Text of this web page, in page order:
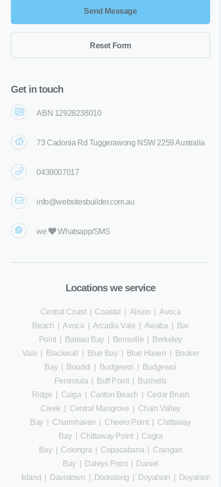
Get in touch
ABN 12928238010
73 Cadonia Rd Tuggerawong NSW 2259 Australia
0439007017
info@websitesbuilder.com.au
we Whatsapp/SMS
Locations we service
Central Coast| Coastal Alison |Avoca
Beach |Avoca|Arcadia Vale Awaba|
Bar
Point| Bateau Bay| Bensville
Berkeley
Vale
Blackwall Blue Bay| Blue Haven
Booker
Bay| Bouddi Budgewoi
Budgewoi
Peninsula| Buff Point|
Bushells
Ridge
Calga| Canton Beach
Cedar Brush
Creek
Central Mangrove
Chain Valley
Bay
Charmhaven Cheero Point| Chittaway
Bay| Chittaway Point| Cogra
Bay| Colongra| Copacabana| Crangan
Bay| Daleys Point|
Daniel
Island
Davistown Dooralong Doyalson
Doyalson